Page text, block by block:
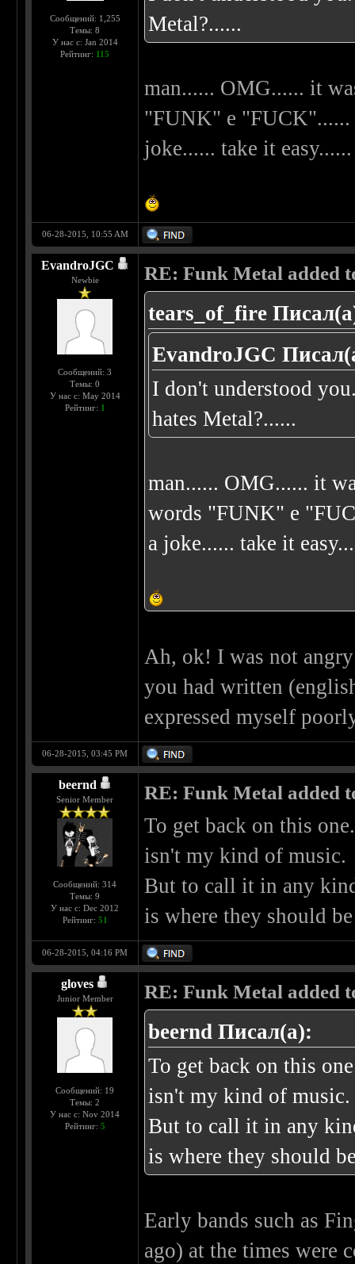
Сообщений: 1,255
Темы: 8
У нас с: Jan 2014
Рейтинг: 115
Metal?......
man...... OMG...... it
"FUNK" e "FUCK"......
joke...... take it easy......
06-28-2015, 10:55 AM
EvandroJGC
Newbie
Сообщений: 3
Темы: 0
У нас с: May 2014
Рейтинг: 1
RE: Funk Metal added
tears_of_fire
EvandroJGC
I don't understood
hates Metal?......
man...... OMG...... it
words "FUNK" e
a joke...... take it
Ah, ok! I was not
you had written
expressed myself
06-28-2015, 03:45 PM
beernd
Senior Member
Сообщений: 314
Темы: 9
У нас с: Dec 2012
Рейтинг: 51
RE: Funk Metal added
To get back on this
isn't my kind of music.
But to call it in any
is where they should
06-28-2015, 04:16 PM
gloves
Junior Member
Сообщений: 19
Темы: 2
У нас с: Nov 2014
Рейтинг: 5
RE: Funk Metal added
beernd Писал(а):
To get back on this
isn't my kind of music.
But to call it in any
is where they should
Early bands such as
ago) at the times were